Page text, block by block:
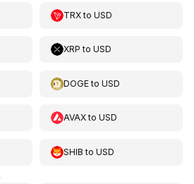
TRXtoUSD
XRP toUSD
DOGEtoUSD
AVAXtoUSD
SHIB toUSD